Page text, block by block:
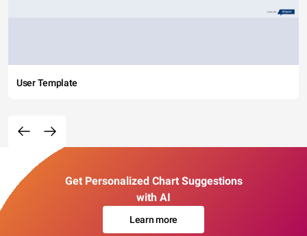
User Template
Get Personalized Chart Suggestions
with AI
Learn more